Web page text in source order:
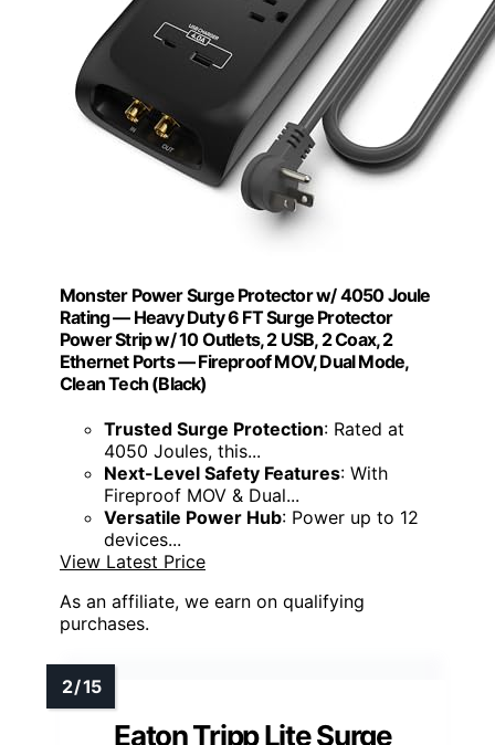
Monster Power Surge Protector w/ 4050 Joule
Rating — Heavy Duty 6 FT Surge Protector
Power Strip w/ 10 Outlets, 2 USB, 2 Coax, 2
Ethernet Ports — Fireproof MOV, Dual Mode,
Clean Tech (Black)
Trusted Surge Protection: Rated at
4050 Joules, this...
Next-Level Safety Features: With
Fireproof MOV & Dual...
Versatile Power Hub: Power up to 12
devices...
View Latest Price
As an affiliate, we earn on qualifying
purchases.
Eaton Tripp Lite Surge